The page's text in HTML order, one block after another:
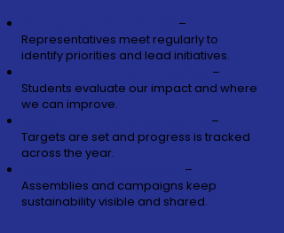
–
Representatives meet regularly to
identify priorities and lead initiatives.
–
Students evaluate our impact and where
we can improve.
–
Targets are set and progress is tracked
across the year.
–
Assemblies and campaigns keep
sustainability visible and shared.